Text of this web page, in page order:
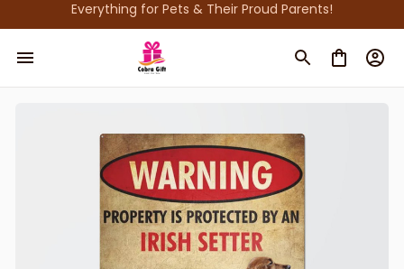
Everything for Pets & Their Proud Parents!